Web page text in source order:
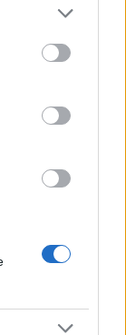
more Google
may click to
party tags to
below Google
di Milano